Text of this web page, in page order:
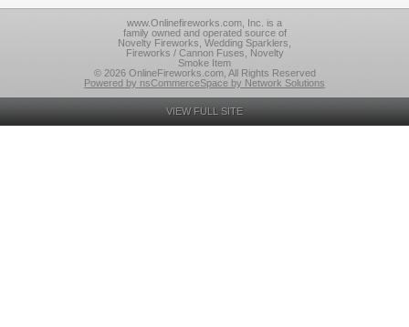
www.Onlinefireworks.com, Inc. is a
family owned and operated source of
Novelty Fireworks, Wedding Sparklers,
Fireworks / Cannon Fuses, Novelty
Smoke Item
© 2026 OnlineFireworks.com, All Rights Reserved
Powered by nsCommerceSpace by Network Solutions
VIEW FULL SITE